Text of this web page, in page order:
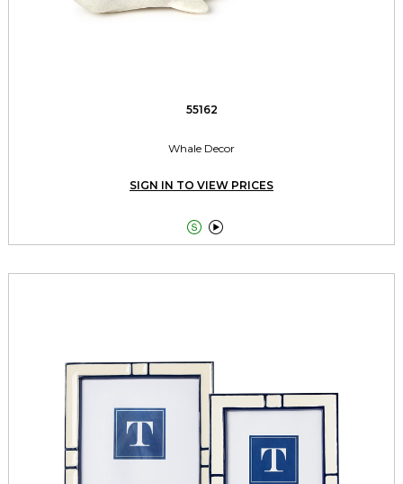
55162
Whale Decor
SIGN IN TO VIEW PRICES
 